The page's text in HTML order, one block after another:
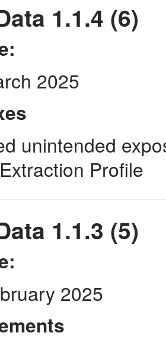
1.1.4 (6)
2025
unintended
Profile
1.1.3 (5)
2025